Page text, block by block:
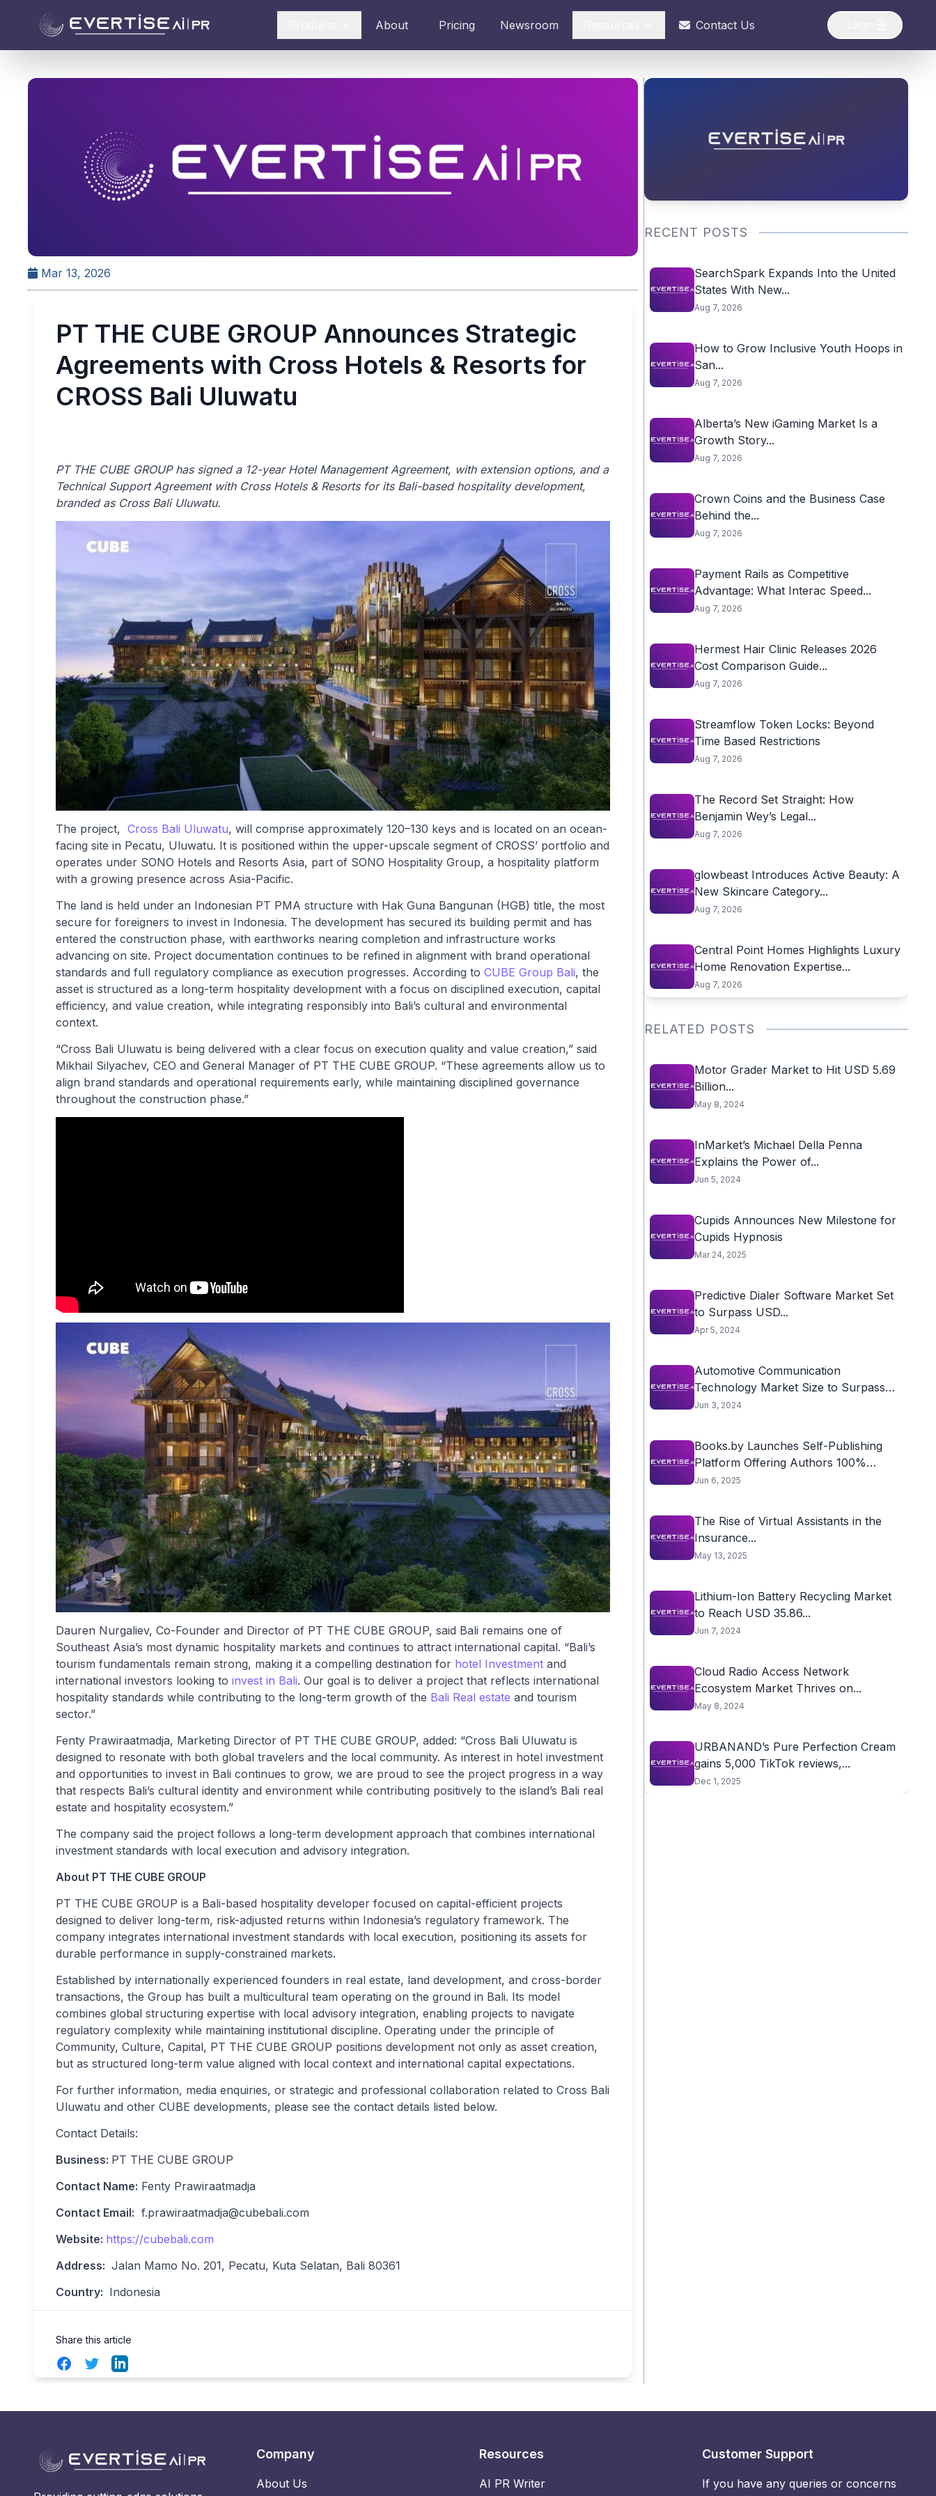
About Pricing Newsroom Contact Us
Mar 13, 2026
PT THE CUBE GROUP Announces Strategic
Agreements with Cross Hotels & Resorts for
CROSS Bali Uluwatu
PT THE CUBE GROUP has signed a 12-year Hotel Management Agreement, with extension options, and a
Technical Support Agreement with Cross Hotels & Resorts for its Bali-based hospitality development,
branded as Cross Bali Uluwatu.
The project, Cross Bali Uluwatu, will comprise approximately 120–130 keys and is located on an ocean-
facing site in Pecatu, Uluwatu. It is positioned within the upper-upscale segment of CROSS’ portfolio and
operates under SONO Hotels and Resorts Asia, part of SONO Hospitality Group, a hospitality platform
with a growing presence across Asia-Pacific.
The land is held under an Indonesian PT PMA structure with Hak Guna Bangunan (HGB) title, the most
secure for foreigners to invest in Indonesia. The development has secured its building permit and has
entered the construction phase, with earthworks nearing completion and infrastructure works
advancing on site. Project documentation continues to be refined in alignment with brand operational
standards and full regulatory compliance as execution progresses. According to CUBE Group Bali, the
asset is structured as a long-term hospitality development with a focus on disciplined execution, capital
efficiency, and value creation, while integrating responsibly into Bali’s cultural and environmental
context.
“Cross Bali Uluwatu is being delivered with a clear focus on execution quality and value creation,” said
Mikhail Silyachev, CEO and General Manager of PT THE CUBE GROUP. “These agreements allow us to
align brand standards and operational requirements early, while maintaining disciplined governance
throughout the construction phase.”
Dauren Nurgaliev, Co-Founder and Director of PT THE CUBE GROUP, said Bali remains one of
Southeast Asia’s most dynamic hospitality markets and continues to attract international capital. “Bali’s
tourism fundamentals remain strong, making it a compelling destination for hotel Investment and
international investors looking to invest in Bali. Our goal is to deliver a project that reflects international
hospitality standards while contributing to the long-term growth of the Bali Real estate and tourism
sector.”
Fenty Prawiraatmadja, Marketing Director of PT THE CUBE GROUP, added: “Cross Bali Uluwatu is
designed to resonate with both global travelers and the local community. As interest in hotel investment
and opportunities to invest in Bali continues to grow, we are proud to see the project progress in a way
that respects Bali’s cultural identity and environment while contributing positively to the island’s Bali real
estate and hospitality ecosystem.”
The company said the project follows a long-term development approach that combines international
investment standards with local execution and advisory integration.
About PT THE CUBE GROUP
PT THE CUBE GROUP is a Bali-based hospitality developer focused on capital-efficient projects
designed to deliver long-term, risk-adjusted returns within Indonesia’s regulatory framework. The
company integrates international investment standards with local execution, positioning its assets for
durable performance in supply-constrained markets.
Established by internationally experienced founders in real estate, land development, and cross-border
transactions, the Group has built a multicultural team operating on the ground in Bali. Its model
combines global structuring expertise with local advisory integration, enabling projects to navigate
regulatory complexity while maintaining institutional discipline. Operating under the principle of
Community, Culture, Capital, PT THE CUBE GROUP positions development not only as asset creation,
but as structured long-term value aligned with local context and international capital expectations.
For further information, media enquiries, or strategic and professional collaboration related to Cross Bali
Uluwatu and other CUBE developments, please see the contact details listed below.
Contact Details:
Business: PT THE CUBE GROUP
Contact Name: Fenty Prawiraatmadja
Contact Email: f.prawiraatmadja@cubebali.com
Website: https://cubebali.com
Address: Jalan Mamo No. 201, Pecatu, Kuta Selatan, Bali 80361
Country: Indonesia
Share this article
FacebookTwitterLinkedIn
RECENT POSTS
SearchSpark Expands Into the United
States With New...
Aug 7, 2026
How to Grow Inclusive Youth Hoops in
San...
Aug 7, 2026
Alberta’s New iGaming Market Is a
Growth Story...
Aug 7, 2026
Crown Coins and the Business Case
Behind the...
Aug 7, 2026
Payment Rails as Competitive
Advantage: What Interac Speed...
Aug 7, 2026
Hermest Hair Clinic Releases 2026
Cost Comparison Guide...
Aug 7, 2026
Streamflow Token Locks: Beyond
Time Based Restrictions
Aug 7, 2026
The Record Set Straight: How
Benjamin Wey’s Legal...
Aug 7, 2026
glowbeast Introduces Active Beauty: A
New Skincare Category...
Aug 7, 2026
Central Point Homes Highlights Luxury
Home Renovation Expertise...
Aug 7, 2026
RELATED POSTS
Motor Grader Market to Hit USD 5.69
Billion...
May 8, 2024
InMarket’s Michael Della Penna
Explains the Power of...
Jun 5, 2024
Cupids Announces New Milestone for
Cupids Hypnosis
Mar 24, 2025
Predictive Dialer Software Market Set
to Surpass USD...
Apr 5, 2024
Automotive Communication
Technology Market Size to Surpass
USD...
Jun 3, 2024
Books.by Launches Self-Publishing
Platform Offering Authors 100%
Royalties...
Jun 6, 2025
The Rise of Virtual Assistants in the
Insurance...
May 13, 2025
Lithium-Ion Battery Recycling Market
to Reach USD 35.86...
Jun 7, 2024
Cloud Radio Access Network
Ecosystem Market Thrives on...
May 8, 2024
URBANAND’s Pure Perfection Cream
gains 5,000 TikTok reviews,...
Dec 1, 2025
Company
About Us
Resources
AI PR Writer
Customer Support
If you have any queries or concerns